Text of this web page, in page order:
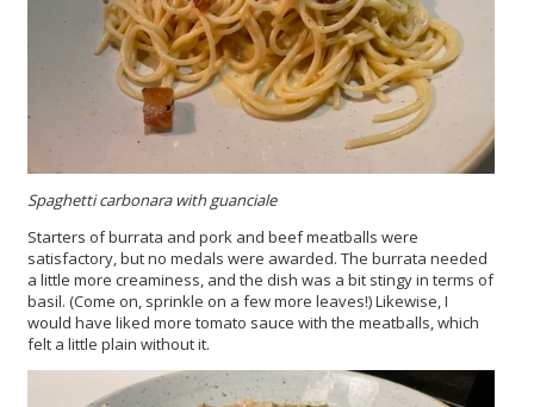
Spaghetti carbonara with guanciale
Starters of burrata and pork and beef meatballs were
satisfactory, but no medals were awarded. The burrata needed
a little more creaminess, and the dish was a bit stingy in terms of
basil. (Come on, sprinkle on a few more leaves!) Likewise, I
would have liked more tomato sauce with the meatballs, which
felt a little plain without it.